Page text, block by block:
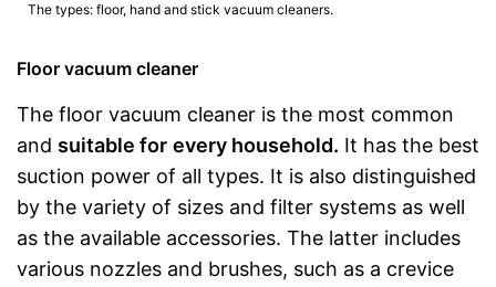
The types: floor, hand and stick vacuum cleaners.
Floor vacuum cleaner
The floor vacuum cleaner is the most common
and suitable for every household. It has the best
suction power of all types. It is also distinguished
by the variety of sizes and filter systems as well
as the available accessories. The latter includes
various nozzles and brushes, such as a crevice